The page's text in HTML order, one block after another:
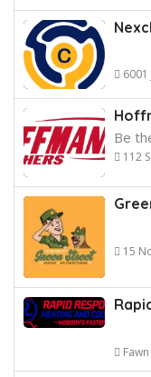
6001
Be
112
15